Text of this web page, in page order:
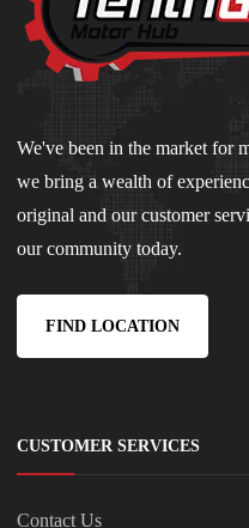
We've been in the market for
we bring a wealth of
original and our customer
our community today.
FIND LOCATION
CUSTOMER SERVICES
Contact Us